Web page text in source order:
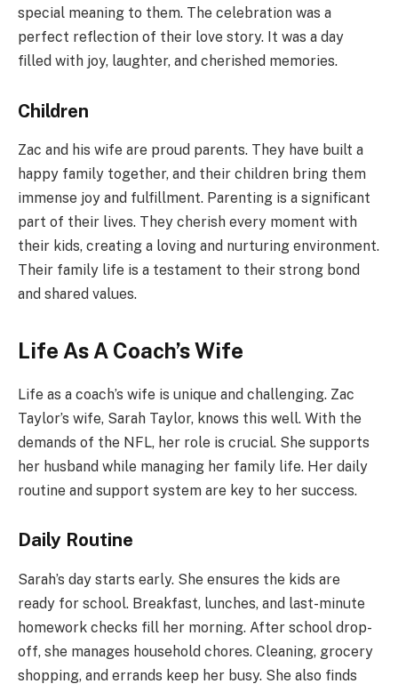
special meaning to them. The celebration was a
perfect reflection of their love story. It was a day
filled with joy, laughter, and cherished memories.
Children
Zac and his wife are proud parents. They have built a
happy family together, and their children bring them
immense joy and fulfillment. Parenting is a significant
part of their lives. They cherish every moment with
their kids, creating a loving and nurturing environment.
Their family life is a testament to their strong bond
and shared values.
Life As A Coach’s Wife
Life as a coach’s wife is unique and challenging. Zac
Taylor’s wife, Sarah Taylor, knows this well. With the
demands of the NFL, her role is crucial. She supports
her husband while managing her family life. Her daily
routine and support system are key to her success.
Daily Routine
Sarah’s day starts early. She ensures the kids are
ready for school. Breakfast, lunches, and last-minute
homework checks fill her morning. After school drop-
off, she manages household chores. Cleaning, grocery
shopping, and errands keep her busy. She also finds